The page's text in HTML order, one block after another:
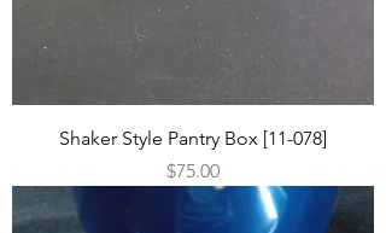
Shaker Style Pantry Box [11-078]
Price
$75.00